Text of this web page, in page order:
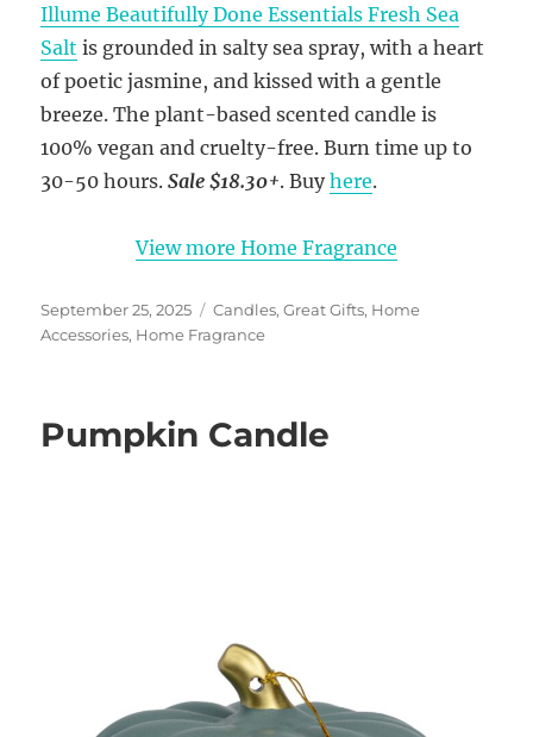
Illume Beautifully Done Essentials Fresh Sea
Salt is grounded in salty sea spray, with a heart
of poetic jasmine, and kissed with a gentle
breeze. The plant-based scented candle is
100% vegan and cruelty-free. Burn time up to
30-50 hours.Sale $18.30+. Buyhere.
View more Home Fragrance
Posted
on
September 25, 2025 Categories
Candles,Great Gifts, Home
Accessories, Home Fragrance
Pumpkin Candle